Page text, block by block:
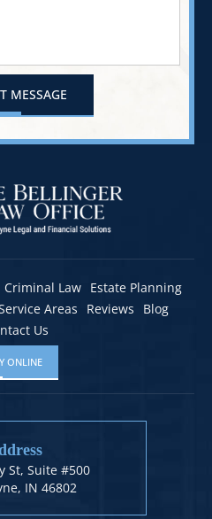
Criminal Law Estate Planning
Areas Reviews
Blog
Us
ONLINE
St, Suite #500
IN 46802